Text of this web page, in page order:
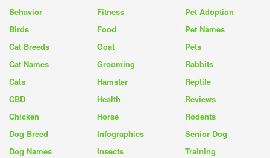
Behavior
Birds
Cat Breeds
Cat Names
Cats
CBD
Chicken
Dog Breed
Dog Names
Fitness
Food
Goat
Grooming
Hamster
Health
Horse
Infographics
Insects
Pet Adoption
Pet Names
Pets
Rabbits
Reptile
Reviews
Rodents
Senior Dog
Training